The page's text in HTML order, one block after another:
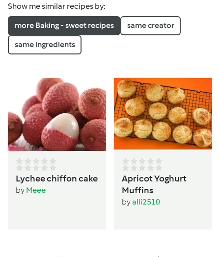
Show me similar recipes by:
more Baking - sweet recipes same creator
same ingredients
Lychee chiffon cake
by Meee
Apricot Yoghurt
Muffins
byalli2510